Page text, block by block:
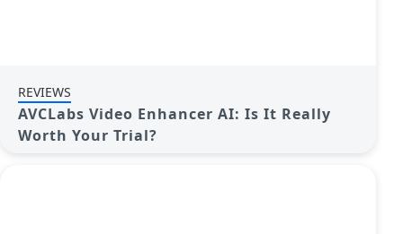
REVIEWS
AVCLabs Video Enhancer AI: Is It Really
Worth Your Trial?